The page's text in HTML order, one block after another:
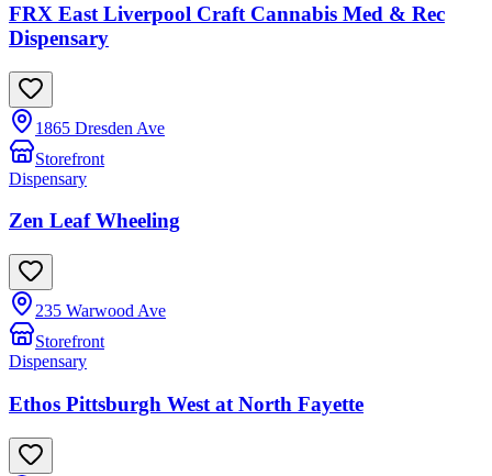
FRX East Liverpool Craft Cannabis Med & Rec
Dispensary
1865 Dresden Ave
Storefront
Dispensary
Zen Leaf Wheeling
235 Warwood Ave
Storefront
Dispensary
Ethos Pittsburgh West at North Fayette